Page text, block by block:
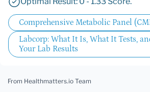
Comprehensive Metabolic Panel
Labcorp: What It Is, What It Tests,
Your Lab Results
From Healthmatters.io Team